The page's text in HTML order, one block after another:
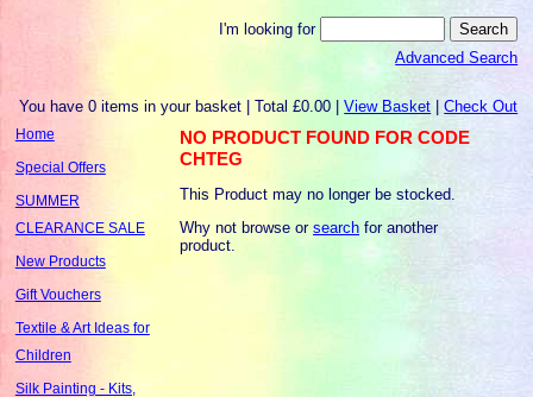
I'm looking for
Advanced Search
You have 0 items in your basket | Total £0.00 |View Basket |Check Out
Home
Special Offers
SUMMER
CLEARANCE SALE
New Products
Gift Vouchers
Textile & Art Ideas for
Children
Silk Painting - Kits,
NO PRODUCT FOUND FOR CODE
CHTEG
This Product may no longer be stocked.
Why not browse orsearch for another
product.